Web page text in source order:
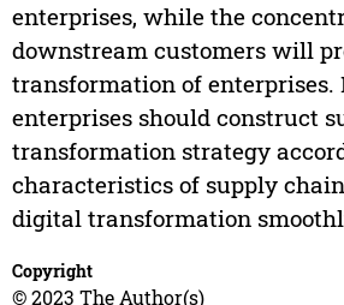
enterprises, while the
downstream customers will
transformation of enterprises.
enterprises should construct
transformation strategy
characteristics of supply
digital transformation
Copyright
© 2023 The Author(s)